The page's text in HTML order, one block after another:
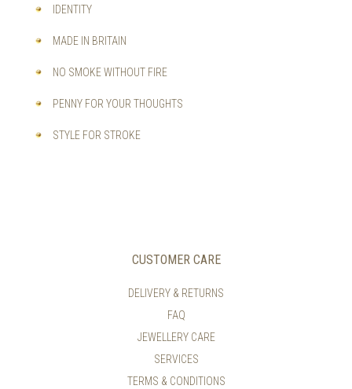
IDENTITY
MADE IN BRITAIN
NO SMOKE WITHOUT FIRE
PENNY FOR YOUR THOUGHTS
STYLE FOR STROKE
CUSTOMER CARE
DELIVERY & RETURNS
FAQ
JEWELLERY CARE
SERVICES
TERMS & CONDITIONS